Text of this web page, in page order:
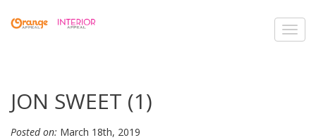
JON SWEET (1)
Posted on: March 18th, 2019